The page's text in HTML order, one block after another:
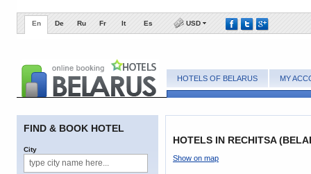
En De Ru Fr It Es USD
HOTELS OF BELARUS MY
FIND & BOOK HOTEL
City
HOTELS IN RECHITSA
Show on map